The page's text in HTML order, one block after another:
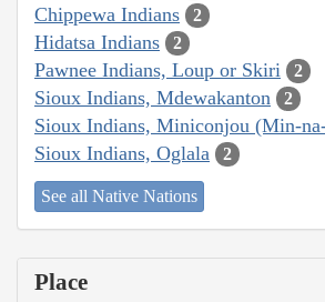
Chippewa Indians 2
Hidatsa Indians 2
Pawnee Indians, Loup or Skiri 2
Sioux Indians, Mdewakanton 2
Sioux Indians, Miniconjou (Min-
Sioux Indians, Oglala 2
See all Native Nations
Place